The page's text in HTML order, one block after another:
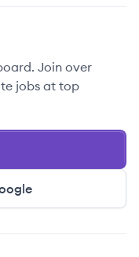
Join over
jobs at top